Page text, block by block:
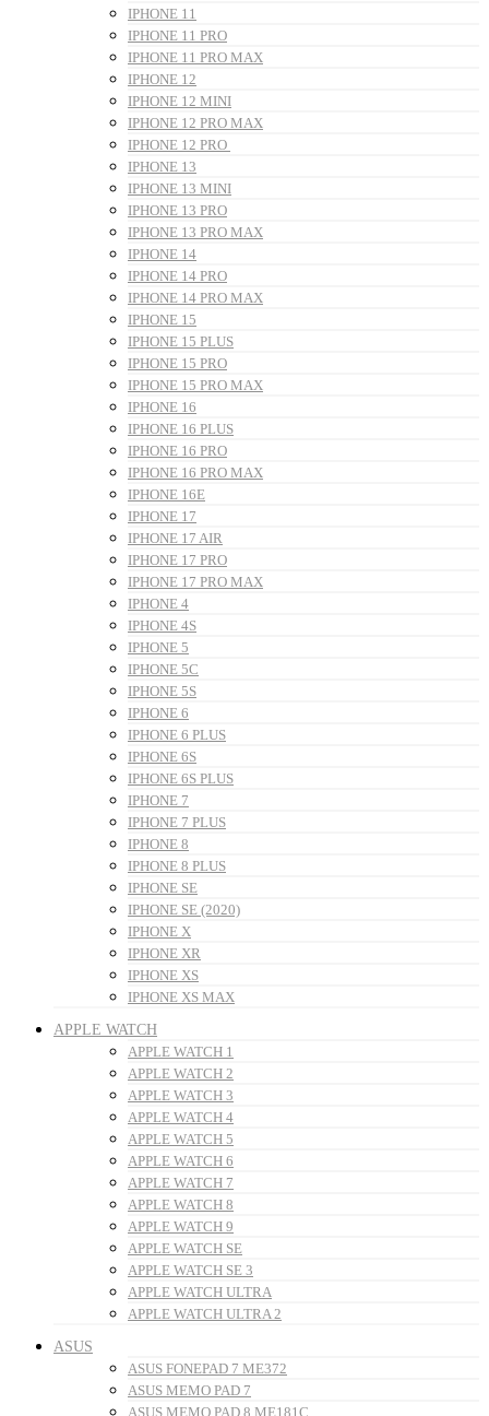
IPHONE 11
IPHONE 11 PRO
IPHONE 11 PRO MAX
IPHONE 12
IPHONE 12 MINI
IPHONE 12 PRO MAX
IPHONE 12 PRO
IPHONE 13
IPHONE 13 MINI
IPHONE 13 PRO
IPHONE 13 PRO MAX
IPHONE 14
IPHONE 14 PRO
IPHONE 14 PRO MAX
IPHONE 15
IPHONE 15 PLUS
IPHONE 15 PRO
IPHONE 15 PRO MAX
IPHONE 16
IPHONE 16 PLUS
IPHONE 16 PRO
IPHONE 16 PRO MAX
IPHONE 16E
IPHONE 17
IPHONE 17 AIR
IPHONE 17 PRO
IPHONE 17 PRO MAX
IPHONE 4
IPHONE 4S
IPHONE 5
IPHONE 5C
IPHONE 5S
IPHONE 6
IPHONE 6 PLUS
IPHONE 6S
IPHONE 6S PLUS
IPHONE 7
IPHONE 7 PLUS
IPHONE 8
IPHONE 8 PLUS
IPHONE SE
IPHONE SE (2020)
IPHONE X
IPHONE XR
IPHONE XS
IPHONE XS MAX
APPLE WATCH
APPLE WATCH 1
APPLE WATCH 2
APPLE WATCH 3
APPLE WATCH 4
APPLE WATCH 5
APPLE WATCH 6
APPLE WATCH 7
APPLE WATCH 8
APPLE WATCH 9
APPLE WATCH SE
APPLE WATCH SE 3
APPLE WATCH ULTRA
APPLE WATCH ULTRA 2
ASUS
ASUS FONEPAD 7 ME372
ASUS MEMO PAD 7
ASUS MEMO PAD 8 ME181C